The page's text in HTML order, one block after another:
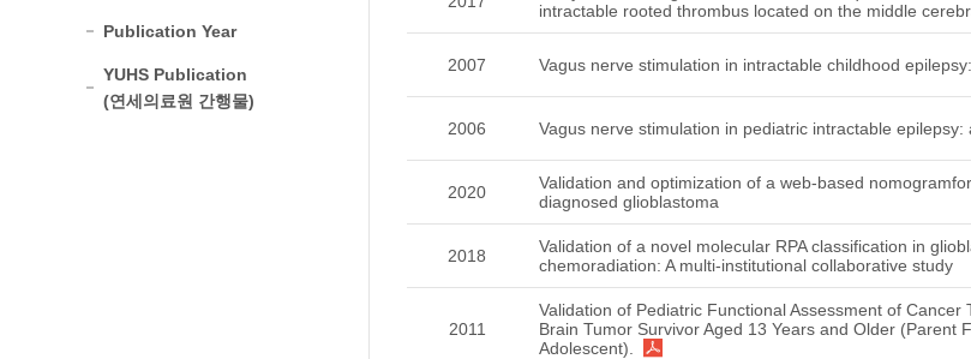
Publication Year
YUHS Publication
(연세의료원 간행물)
intractable rooted thrombus located on the middle
2007 Vagus nerve stimulation in intractable childhood
2006 Vagus nerve stimulation in pediatric intractable
2020
Validation and optimization of a web-based
diagnosed glioblastoma
2018
Validation of a novel molecular RPA classification in
chemoradiation: A multi-institutional collaborative study
2011
Validation of Pediatric Functional Assessment of
Brain Tumor Survivor Aged 13 Years and Older (Parent
Adolescent).